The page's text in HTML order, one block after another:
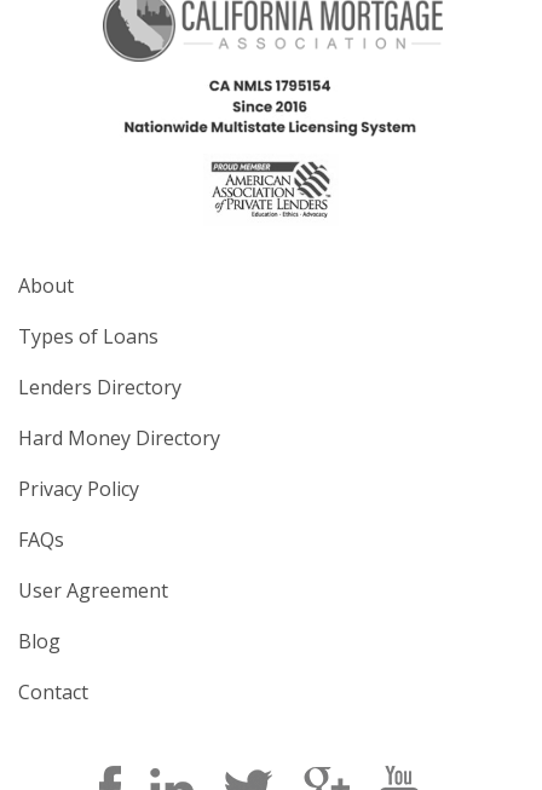
About
Types of Loans
Lenders Directory
Hard Money Directory
Privacy Policy
FAQs
User Agreement
Blog
Contact